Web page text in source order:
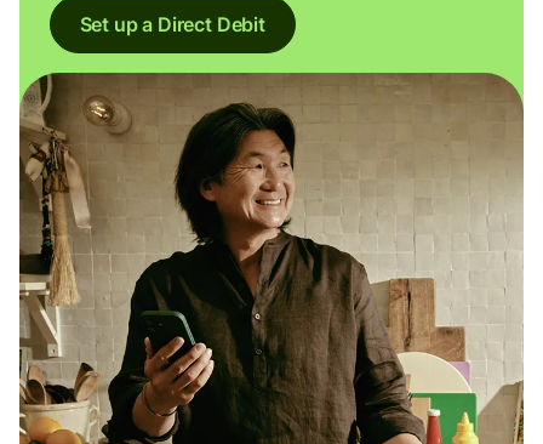
Set up a Direct Debit